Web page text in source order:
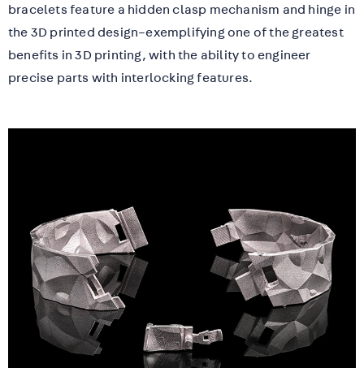
bracelets feature a hidden clasp mechanism and hinge in
the 3D printed design–exemplifying one of the greatest
benefits in 3D printing, with the ability to engineer
precise parts with interlocking features.